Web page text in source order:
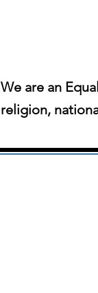
We are an
religion,